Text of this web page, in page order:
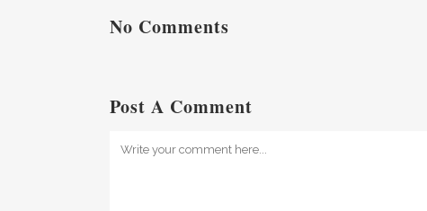
No Comments
Post A Comment